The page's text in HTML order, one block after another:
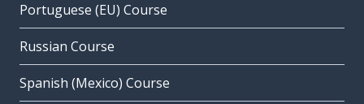
Portuguese (EU) Course
Russian Course
Spanish (Mexico) Course